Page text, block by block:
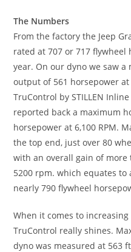
The Numbers
From the factory the Jeep
rated at 707 or 717
year. On our dyno we saw
output of 561 horsepower
TruControl by STILLEN
reported back a maximum
horsepower at 6,100 RPM.
the top end, just over 80
with an overall gain of
5200 rpm. which equates
nearly 790 flywheel
When it comes to
TruControl really shines.
dyno was measured at 563